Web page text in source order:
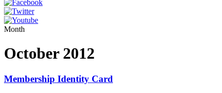
Month
October 2012
Membership Identity Card